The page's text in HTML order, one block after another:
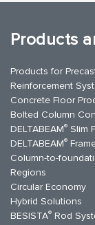
Products
Products for
Reinforcement
Concrete Floor
Bolted Column
DELTABEAM® Slim
DELTABEAM®
Column-to-
Regions
Circular Economy
Hybrid Solutions
BESISTA® Rod